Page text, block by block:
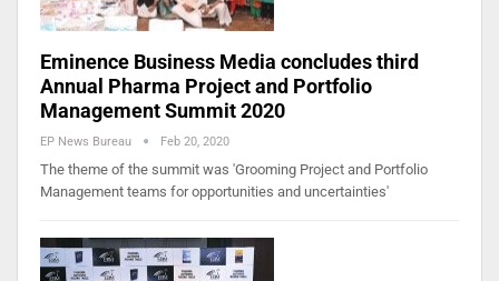
Eminence Business Media concludes third
Annual Pharma Project and Portfolio
Management Summit 2020
EP News Bureau Feb 20, 2020
The theme of the summit was 'Grooming Project and Portfolio
Management teams for opportunities and uncertainties'